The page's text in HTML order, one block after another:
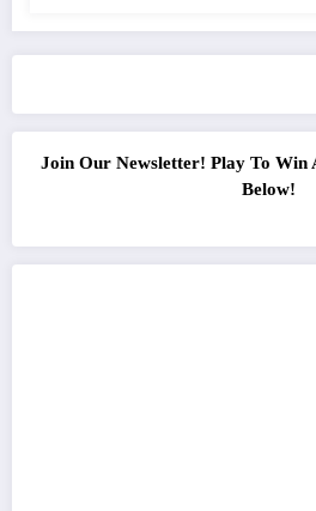
Join Our Newsletter! Play To Win
Below!